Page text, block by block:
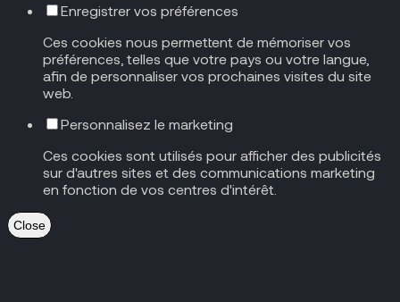
Enregistrer vos préférences
Ces cookies nous permettent de mémoriser vos
préférences, telles que votre pays ou votre langue,
afin de personnaliser vos prochaines visites du site
web.
Personnalisez le marketing
Ces cookies sont utilisés pour afficher des publicités
sur d'autres sites et des communications marketing
en fonction de vos centres d'intérêt.
Close